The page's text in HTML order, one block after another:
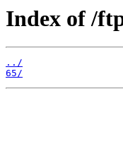
Index of /
../
65/